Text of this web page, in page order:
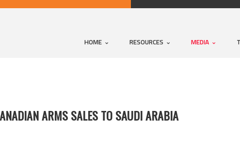
HOME RESOURCES MEDIA
ARMS SALES TO SAUDI ARABIA